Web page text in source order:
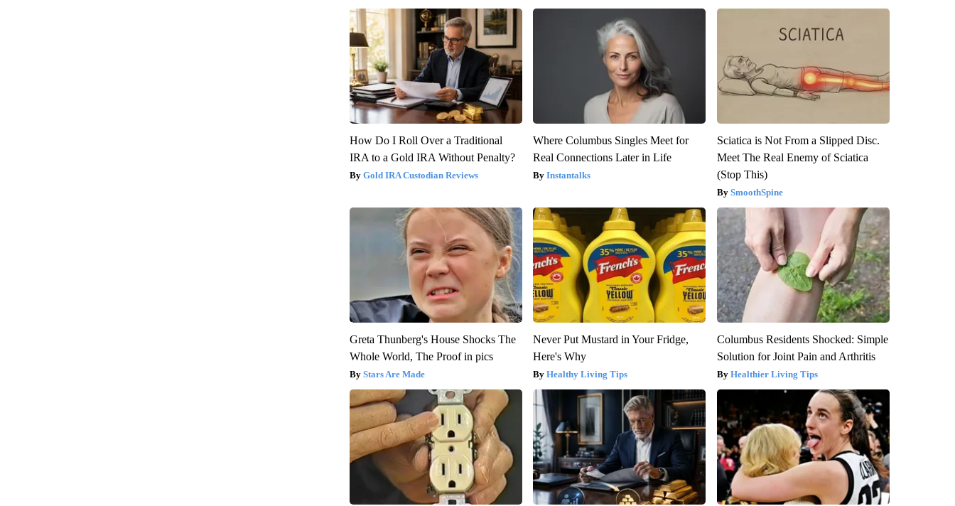
How Do I Roll Over a Traditional
IRA to a Gold IRA Without Penalty?
Gold IRA Custodian Reviews
Where Columbus Singles Meet for
Real Connections Later in Life
Instantalks
Sciatica is Not From a Slipped Disc.
Meet The Real Enemy of Sciatica
(Stop This)
SmoothSpine
Greta Thunberg's House Shocks The
Whole World, The Proof in pics
Stars Are Made
Never Put Mustard in Your Fridge,
Here's Why
Healthy Living Tips
Columbus Residents Shocked: Simple
Solution for Joint Pain and Arthritis
Healthier Living Tips